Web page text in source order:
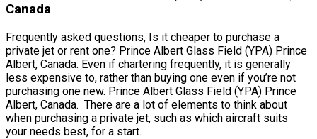
Canada
Frequently asked questions, Is it cheaper to purchase a
private jet or rent one? Prince Albert Glass Field (YPA) Prince
Albert, Canada. Even if chartering frequently, it is generally
less expensive to, rather than buying one even if you’re not
purchasing one new. Prince Albert Glass Field (YPA) Prince
Albert, Canada. There are a lot of elements to think about
when purchasing a private jet, such as which aircraft suits
your needs best, for a start.